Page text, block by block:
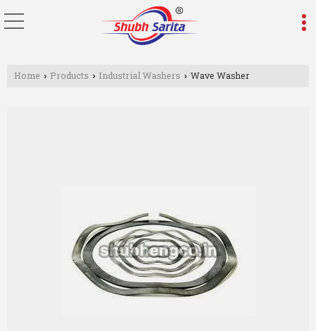
Home › Products › Industrial Washers › Wave Washer